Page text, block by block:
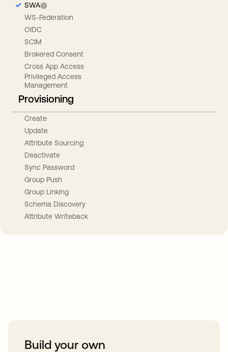
SWA
WS-Federation
OIDC
SCIM
Brokered Consent
Cross App Access
Privileged Access
Management
Provisioning
Create
Update
Attribute Sourcing
Deactivate
Sync Password
Group Push
Group Linking
Schema Discovery
Attribute Writeback
Build your own